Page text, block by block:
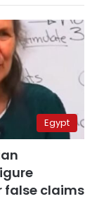
Egypt
false claims